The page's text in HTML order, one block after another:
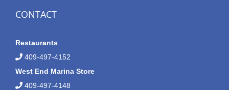
CONTACT
Restaurants
409-497-4152
West End Marina Store
409-497-4148